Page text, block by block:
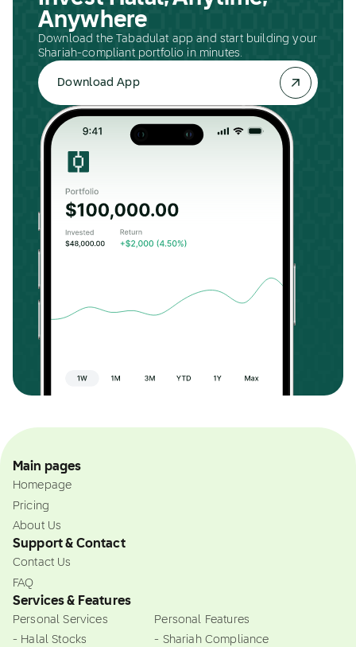
Anywhere
Download the Tabadulat app and start building your
Shariah-compliant portfolio in minutes.
Download App
Main pages
Homepage
Pricing
About Us
Support & Contact
Contact Us
FAQ
Services & Features
Personal Services
- Halal Stocks
Personal Features
- Shariah Compliance